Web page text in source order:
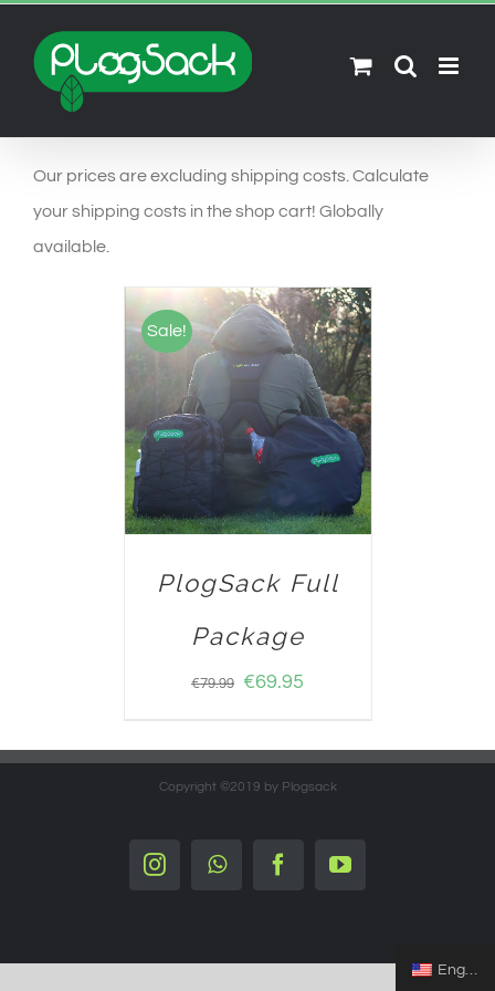
naar
inhoud
Our prices are excluding shipping costs. Calculate
your shipping costs in the shop cart! Globally
available.
Sale!
SELECT OPTIONS
/
DETAILS
PlogSack Full
Package
€79.99 €69.95
Copyright ©2019 by Plogsack
InstagramWhatsappFacebookYouTube
English